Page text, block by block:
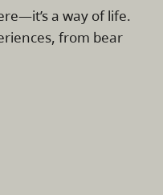
a way of life.
from bear